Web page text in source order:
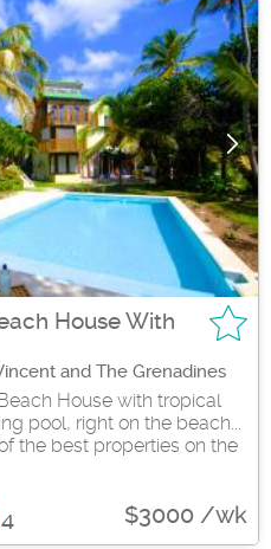
House With
and The Grenadines
House with tropical
pool, right on the beach...
the best properties on the
4 $3000 /wk